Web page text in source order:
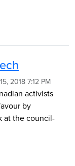
2018 7:12 PM
activists
by
at the council-